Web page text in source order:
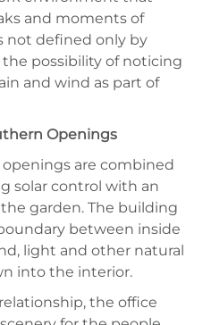
and moments of
not defined only by
possibility of noticing
and wind as part of
Openings
are combined
solar control with an
garden. The building
between inside
light and other natural
into the interior.
the office